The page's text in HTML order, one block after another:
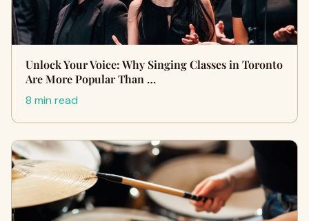
Unlock Your Voice: Why Singing Classes in Toronto
Are More Popular Than …
8 min read